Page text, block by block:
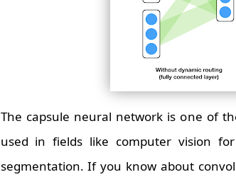
The capsule neural network is one of
used in fields like computer vision
segmentation. If you know about